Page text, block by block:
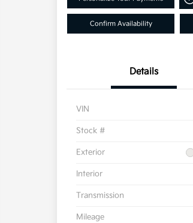
Confirm Availability
Details
VIN
Stock #
Exterior
Interior
Transmission
Mileage